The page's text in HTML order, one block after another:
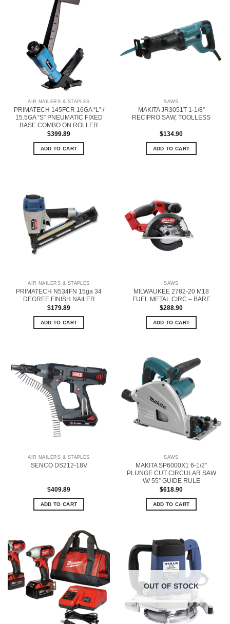
AIR NAILERS & STAPLES
PRIMATECH 145FCR 16GA “L” /
15.5GA “S” PNEUMATIC FIXED
BASE COMBO ON ROLLER
$399.89
ADD TO CART
SAWS
MAKITA JR3051T 1-1/8”
RECIPRO SAW, TOOLLESS
$134.90
ADD TO CART
AIR NAILERS & STAPLES
PRIMATECH N534FN 15ga 34
DEGREE FINISH NAILER
$179.89
ADD TO CART
SAWS
MILWAUKEE 2782-20 M18
FUEL METAL CIRC – BARE
$288.90
ADD TO CART
AIR NAILERS & STAPLES
SENCO DS212-18V
$409.89
ADD TO CART
SAWS
MAKITA SP6000X1 6-1/2”
PLUNGE CUT CIRCULAR SAW
W/ 55” GUIDE RULE
$618.90
ADD TO CART
OUT OF STOCK